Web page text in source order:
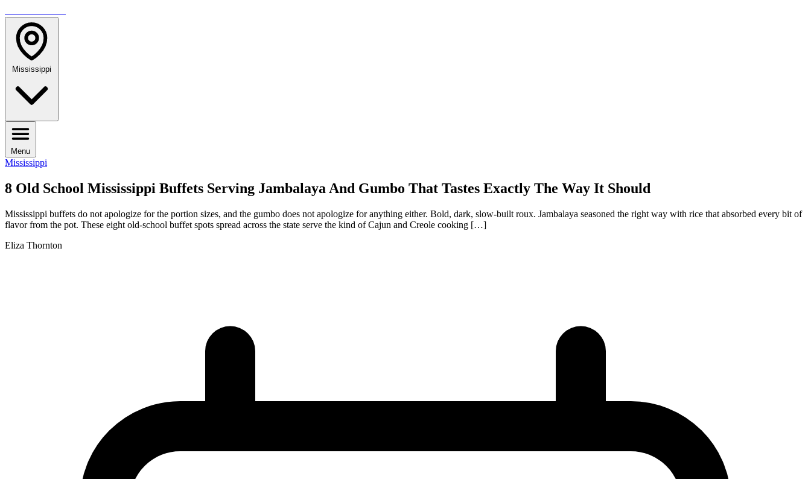
Mississippi
Menu
Mississippi
8 Old School Mississippi Buffets Serving Jambalaya And Gumbo That Tastes Exactly The Way It Should
Mississippi buffets do not apologize for the portion sizes, and the gumbo does not apologize for anything either. Bold, dark, slow-built roux. Jambalaya seasoned the right way with rice that absorbed every bit of
flavor from the pot. These eight old-school buffet spots spread across the state serve the kind of Cajun and Creole cooking […]
Eliza Thornton